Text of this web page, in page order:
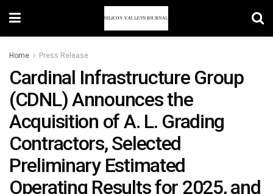
Home Press Release
Cardinal Infrastructure Group
(CDNL) Announces the
Acquisition of A. L. Grading
Contractors, Selected
Preliminary Estimated
Operating Results for 2025, and